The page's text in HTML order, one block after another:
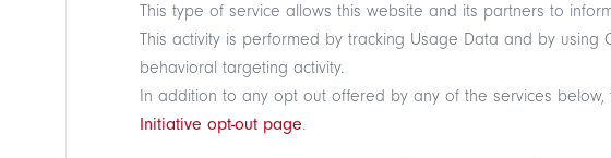
This type of service allows this website and its partners to
This activity is performed by tracking Usage Data and by
behavioral targeting activity.
In addition to any opt out offered by any of the services
Initiative opt-out page.